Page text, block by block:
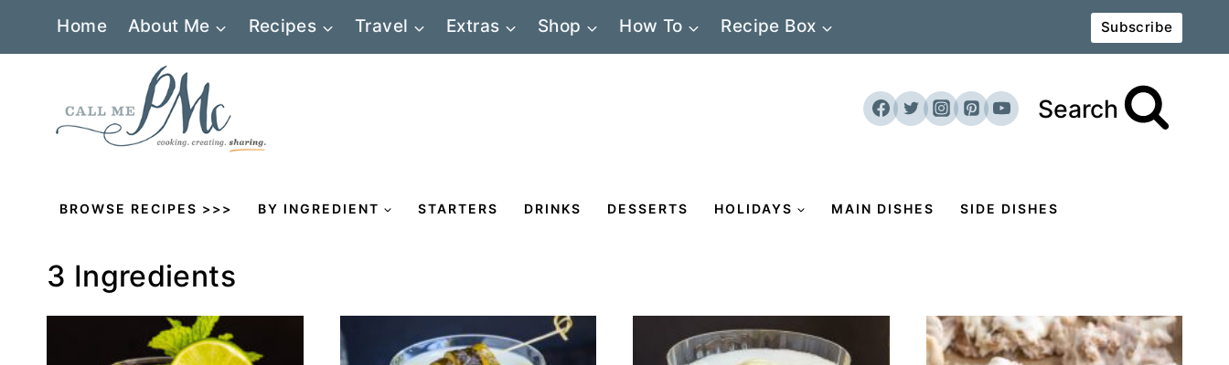
Home About Me Recipes Travel Extras Shop How To Recipe Box Subscribe
Search
BROWSE RECIPES >>> BY INGREDIENT STARTERS DRINKS DESSERTS HOLIDAYS MAIN DISHES SIDE DISHES
3 Ingredients